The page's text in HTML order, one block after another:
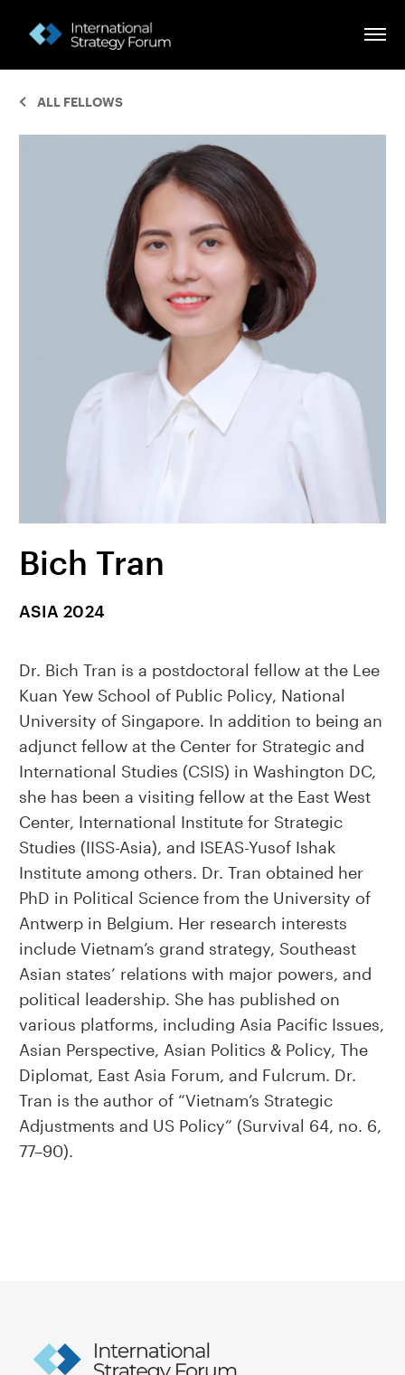
ALL FELLOWS
Bich Tran
ASIA 2024
Dr. Bich Tran is a postdoctoral fellow at the Lee
Kuan Yew School of Public Policy, National
University of Singapore. In addition to being an
adjunct fellow at the Center for Strategic and
International Studies (CSIS) in Washington DC,
she has been a visiting fellow at the East West
Center, International Institute for Strategic
Studies (IISS-Asia), and ISEAS-Yusof Ishak
Institute among others. Dr. Tran obtained her
PhD in Political Science from the University of
Antwerp in Belgium. Her research interests
include Vietnam’s grand strategy, Southeast
Asian states’ relations with major powers, and
political leadership. She has published on
various platforms, including Asia Pacific Issues,
Asian Perspective, Asian Politics & Policy, The
Diplomat, East Asia Forum, and Fulcrum. Dr.
Tran is the author of “Vietnam’s Strategic
Adjustments and US Policy” (Survival 64, no. 6,
77–90).